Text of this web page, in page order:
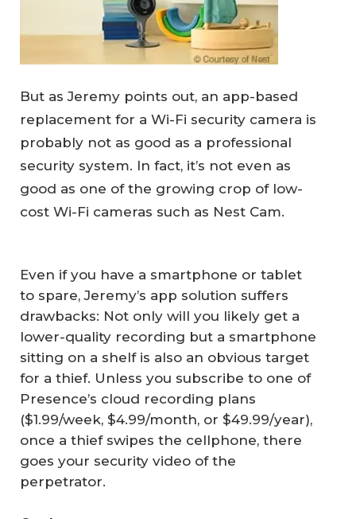
But as Jeremy points out, an app-based
replacement for a Wi-Fi security camera is
probably not as good as a professional
security system. In fact, it’s not even as
good as one of the growing crop of low-
cost Wi-Fi cameras such as Nest Cam.
Even if you have a smartphone or tablet
to spare, Jeremy’s app solution suffers
drawbacks: Not only will you likely get a
lower-quality recording but a smartphone
sitting on a shelf is also an obvious target
for a thief. Unless you subscribe to one of
Presence’s cloud recording plans
($1.99/week, $4.99/month, or $49.99/year),
once a thief swipes the cellphone, there
goes your security video of the
perpetrator.